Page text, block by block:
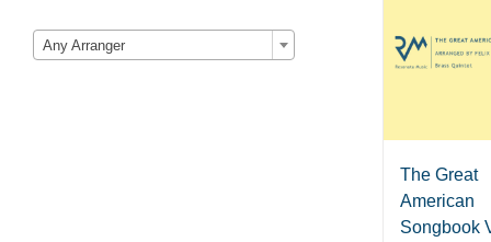
The Great
American
Songbook
Any Arranger